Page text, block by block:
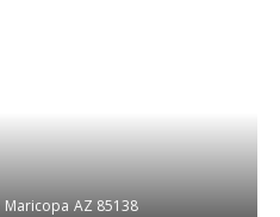
Maricopa AZ 85138